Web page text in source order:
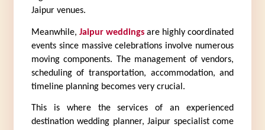
Jaipur venues.
Meanwhile, Jaipur weddings are highly coordinated
events since massive celebrations involve numerous
moving components. The management of vendors,
scheduling of transportation, accommodation, and
timeline planning becomes very crucial.
This is where the services of an experienced
destination wedding planner, Jaipur specialist come